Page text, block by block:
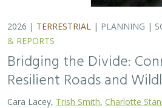
2026 | TERRESTRIAL | PLANNING |
& REPORTS
Bridging the Divide:
Resilient Roads and
Cara Lacey, Trish Smith, Charlotte